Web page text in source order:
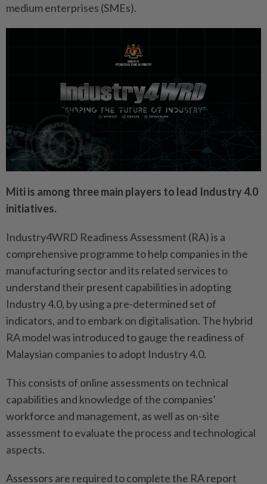
medium enterprises (SMEs).
Miti is among three main players to lead Industry 4.0
initiatives.
Industry4WRD Readiness Assessment (RA) is a
comprehensive programme to help companies in the
manufacturing sector and its related services to
understand their present capabilities in adopting
Industry 4.0, by using a pre-determined set of
indicators, and to embark on digitalisation. The hybrid
RA model was introduced to gauge the readiness of
Malaysian companies to adopt Industry 4.0.
This consists of online assessments on technical
capabilities and knowledge of the companies’
workforce and management, as well as on-site
assessment to evaluate the process and technological
aspects.
Assessors are required to complete the RA report